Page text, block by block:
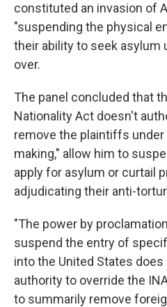
constituted an invasion of
"suspending the physical
their ability to seek asylum
over.
The panel concluded that
Nationality Act doesn't
remove the plaintiffs
making," allow him to
apply for asylum or curtail
adjudicating their anti-
"The power by
suspend the entry of
into the United States
authority to override the
to summarily remove